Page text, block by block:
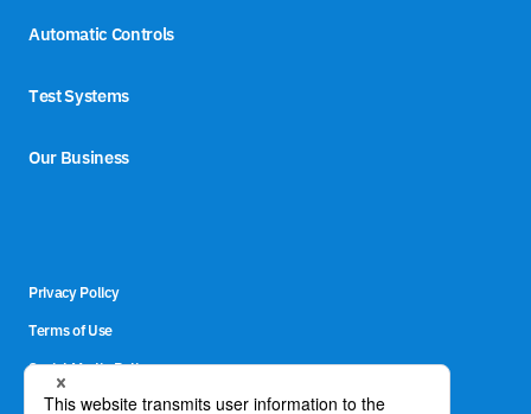
Automatic Controls
Test Systems
Our Business
Privacy Policy
Terms of Use
Social Media Policy
Site Map